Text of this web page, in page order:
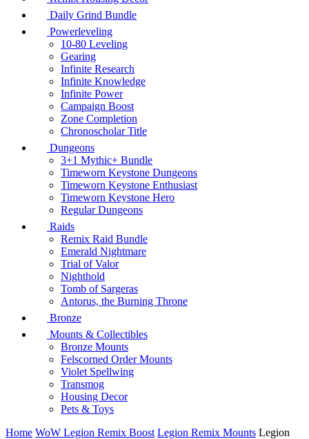
Daily Grind Bundle
Powerleveling
10-80 Leveling
Gearing
Infinite Research
Infinite Knowledge
Infinite Power
Campaign Boost
Zone Completion
Chronoscholar Title
Dungeons
3+1 Mythic+ Bundle
Timeworn Keystone Dungeons
Timeworn Keystone Enthusiast
Timeworn Keystone Hero
Regular Dungeons
Raids
Remix Raid Bundle
Emerald Nightmare
Trial of Valor
Nighthold
Tomb of Sargeras
Antorus, the Burning Throne
Bronze
Mounts & Collectibles
Bronze Mounts
Felscorned Order Mounts
Violet Spellwing
Transmog
Housing Decor
Pets & Toys
Home WoW Legion Remix Boost Legion Remix Mounts Legion